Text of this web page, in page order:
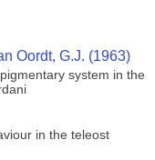
Oordt, G.J. (1963)
system in the
in the teleost